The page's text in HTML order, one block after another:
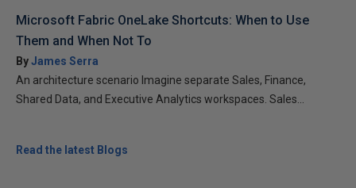
Microsoft Fabric OneLake Shortcuts: When to Use
Them and When Not To
ByJames Serra
An architecture scenario Imagine separate Sales, Finance,
Shared Data, and Executive Analytics workspaces. Sales...
Read the latest Blogs